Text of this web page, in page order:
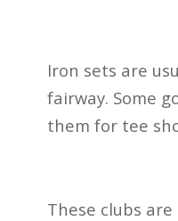
Iron sets are
fairway. Some
them for tee
These clubs